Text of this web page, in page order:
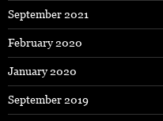
September 2021
February 2020
January 2020
September 2019